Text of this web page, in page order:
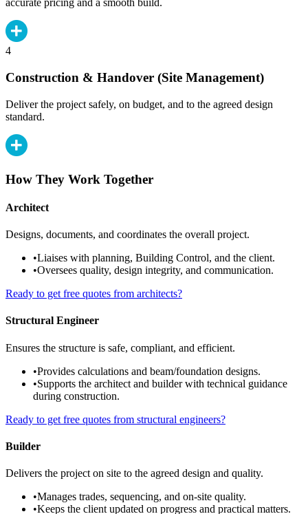
accurate pricing and a smooth build.
4
Construction & Handover (Site Management)
Deliver the project safely, on budget, and to the agreed design
standard.
How They Work Together
Architect
Designs, documents, and coordinates the overall project.
•Liaises with planning, Building Control, and the client.
•Oversees quality, design integrity, and communication.
Ready to get free quotes from architects?
Structural Engineer
Ensures the structure is safe, compliant, and efficient.
•Provides calculations and beam/foundation designs.
•Supports the architect and builder with technical guidance
during construction.
Ready to get free quotes from structural engineers?
Builder
Delivers the project on site to the agreed design and quality.
•Manages trades, sequencing, and on-site quality.
•Keeps the client updated on progress and practical matters.